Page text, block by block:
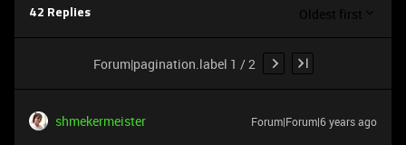
42 Replies Oldest first
Forum|pagination.label 1 / 2
shmekermeister Forum|Forum|6 years ago